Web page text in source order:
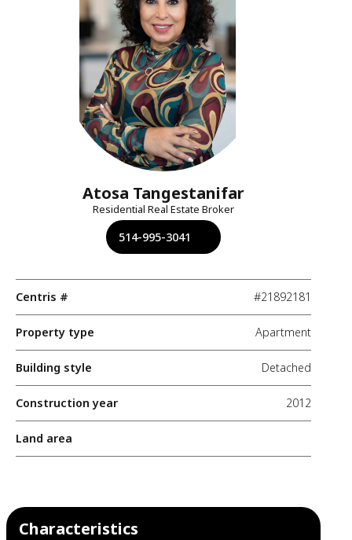
Atosa Tangestanifar
Residential Real Estate Broker
514-995-3041
Centris # #21892181
Property type Apartment
Building style Detached
Construction year 2012
Land area
Characteristics